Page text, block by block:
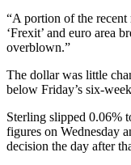
“A portion of the
‘Frexit’ and euro area
overblown.”
The dollar was little
below Friday’s six-
Sterling slipped 0.06%
figures on Wednesday
decision the day after